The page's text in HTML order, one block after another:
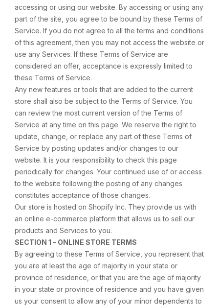
accessing or using our website. By accessing or using any
part of the site, you agree to be bound by these Terms of
Service. If you do not agree to all the terms and conditions
of this agreement, then you may not access the website or
use any Services. If these Terms of Service are
considered an offer, acceptance is expressly limited to
these Terms of Service.
Any new features or tools that are added to the current
store shall also be subject to the Terms of Service. You
can review the most current version of the Terms of
Service at any time on this page. We reserve the right to
update, change, or replace any part of these Terms of
Service by posting updates and/or changes to our
website. It is your responsibility to check this page
periodically for changes. Your continued use of or access
to the website following the posting of any changes
constitutes acceptance of those changes.
Our store is hosted on Shopify Inc. They provide us with
an online e-commerce platform that allows us to sell our
products and Services to you.
SECTION 1 – ONLINE STORE TERMS
By agreeing to these Terms of Service, you represent that
you are at least the age of majority in your state or
province of residence, or that you are the age of majority
in your state or province of residence and you have given
us your consent to allow any of your minor dependents to